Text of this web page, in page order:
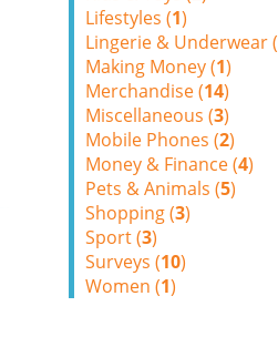
Lifestyles (1)
Lingerie & Underwear (
Making Money (1)
Merchandise (14)
Miscellaneous (3)
Mobile Phones (2)
Money & Finance (4)
Pets & Animals (5)
Shopping (3)
Sport (3)
Surveys (10)
Women (1)